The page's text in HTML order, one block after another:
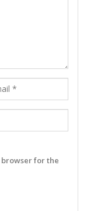
browser for the